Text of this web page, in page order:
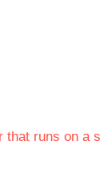
that runs on a